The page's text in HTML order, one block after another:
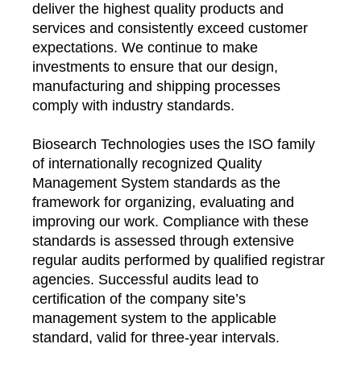
deliver the highest quality products and
services and consistently exceed customer
expectations. We continue to make
investments to ensure that our design,
manufacturing and shipping processes
comply with industry standards.
Biosearch Technologies uses the ISO family
of internationally recognized Quality
Management System standards as the
framework for organizing, evaluating and
improving our work. Compliance with these
standards is assessed through extensive
regular audits performed by qualified registrar
agencies. Successful audits lead to
certification of the company site’s
management system to the applicable
standard, valid for three-year intervals.